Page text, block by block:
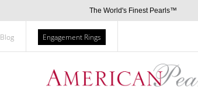
The World's Finest Pearls™
Blog Engagement Rings